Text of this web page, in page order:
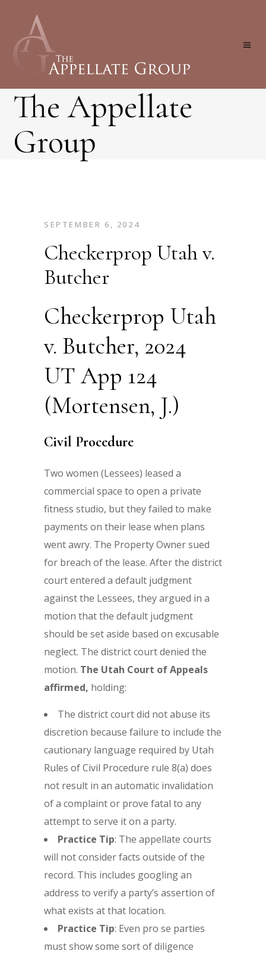
The Appellate
Group
SEPTEMBER 6, 2024
Checkerprop Utah v.
Butcher
Checkerprop Utah
v. Butcher, 2024
UT App 124
(Mortensen, J.)
Civil Procedure
Two women (Lessees) leased a
commercial space to open a private
fitness studio, but they failed to make
payments on their lease when plans
went awry. The Property Owner sued
for breach of the lease. After the district
court entered a default judgment
against the Lessees, they argued in a
motion that the default judgment
should be set aside based on excusable
neglect. The district court denied the
motion. The Utah Court of Appeals
affirmed, holding:
The district court did not abuse its
discretion because failure to include the
cautionary language required by Utah
Rules of Civil Procedure rule 8(a) does
not result in an automatic invalidation
of a complaint or prove fatal to any
attempt to serve it on a party.
Practice Tip: The appellate courts
will not consider facts outside of the
record. This includes googling an
address to verify a party’s assertion of
what exists at that location.
Practice Tip: Even pro se parties
must show some sort of diligence